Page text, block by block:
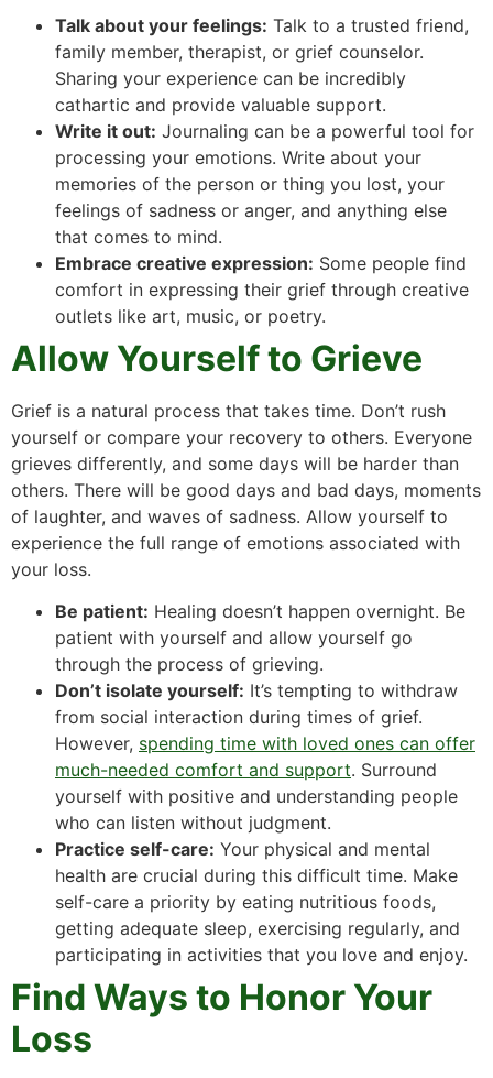
Talk about your feelings: Talk to a trusted friend,
family member, therapist, or grief counselor.
Sharing your experience can be incredibly
cathartic and provide valuable support.
Write it out: Journaling can be a powerful tool for
processing your emotions. Write about your
memories of the person or thing you lost, your
feelings of sadness or anger, and anything else
that comes to mind.
Embrace creative expression: Some people find
comfort in expressing their grief through creative
outlets like art, music, or poetry.
Allow Yourself to Grieve
Grief is a natural process that takes time. Don’t rush
yourself or compare your recovery to others. Everyone
grieves differently, and some days will be harder than
others. There will be good days and bad days, moments
of laughter, and waves of sadness. Allow yourself to
experience the full range of emotions associated with
your loss.
Be patient: Healing doesn’t happen overnight. Be
patient with yourself and allow yourself go
through the process of grieving.
Don’t isolate yourself: It’s tempting to withdraw
from social interaction during times of grief.
However, spending time with loved ones can offer
much-needed comfort and support. Surround
yourself with positive and understanding people
who can listen without judgment.
Practice self-care: Your physical and mental
health are crucial during this difficult time. Make
self-care a priority by eating nutritious foods,
getting adequate sleep, exercising regularly, and
participating in activities that you love and enjoy.
Find Ways to Honor Your
Loss